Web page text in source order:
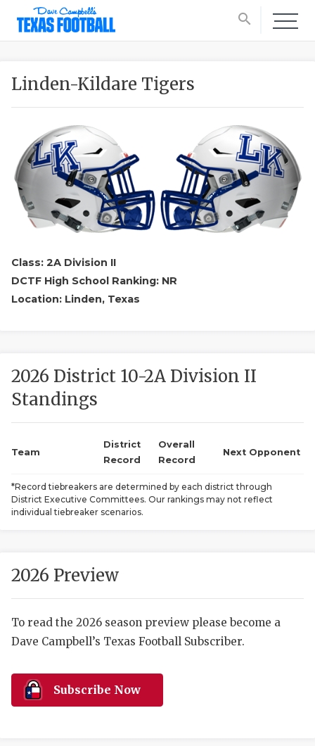
search
SCORES
Linden-Kildare Tigers
Class: 2A Division II
DCTF High School Ranking: NR
Location: Linden, Texas
2026 District 10-2A Division II
Standings
Team
District
Record
Overall
Record
Next Opponent
*Record tiebreakers are determined by each district through
District Executive Committees. Our rankings may not reflect
individual tiebreaker scenarios.
2026 Preview
To read the 2026 season preview please become a
Dave Campbell’s Texas Football Subscriber.
Subscribe Now